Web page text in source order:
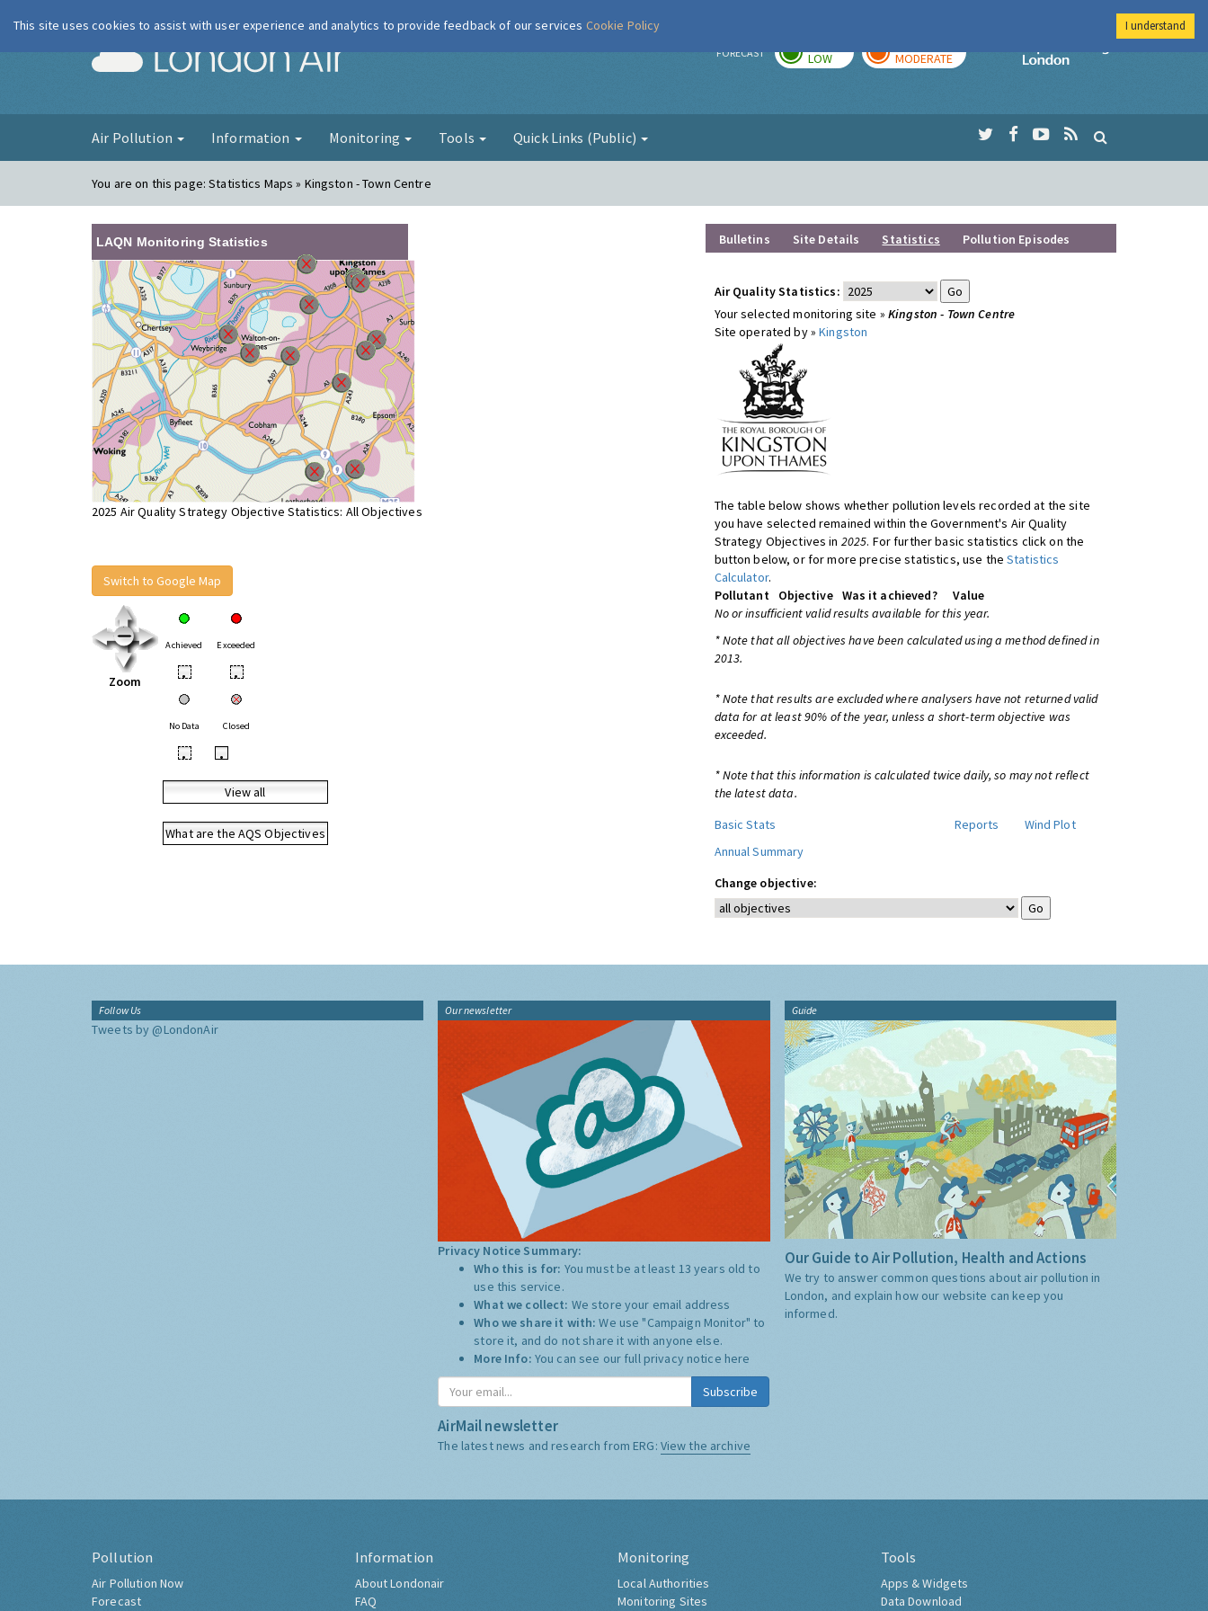
London Air FORECAST LOW MODERATE
Imperial College
Air Pollution Information Monitoring Tools Quick Links (Public)
You are on this page:Statistics Maps » Kingston - Town Centre
LAQN Monitoring Statistics
2025 Air Quality Strategy Objective Statistics: All Objectives
Switch to Google Map
Zoom
Achieved Exceeded
• •
No Data Closed
• •
View all
What are the AQS Objectives
Bulletins Site Details Statistics Pollution Episodes
Air Quality Statistics:
Your selected monitoring site » Kingston - Town Centre
Site operated by »Kingston
The table below shows whether pollution levels recorded at the site
you have selected remained within the Government's Air Quality
Strategy Objectives in 2025. For further basic statistics click on the
button below, or for more precise statistics, use theStatistics
Calculator.
Pollutant
Objective Was it achieved?
Value
No or insufficient valid results available for this year.
* Note that all objectives have been calculated using a method defined in
2013.
* Note that results are excluded where analysers have not returned valid
data for at least 90% of the year, unless a short-term objective was
exceeded.
* Note that this information is calculated twice daily, so may not reflect
the latest data.
Basic Stats
Reports
Wind Plot
Annual Summary
Change objective:
Follow Us
Tweets by @LondonAir
Our newsletter
Privacy Notice Summary:
Who this is for: You must be at least 13 years old to
use this service.
What we collect: We store your email address
Who we share it with:We use "Campaign Monitor" to
store it, and do not share it with anyone else.
More Info: You can see our full privacy notice here
Subscribe
AirMail newsletter
The latest news and research from ERG: View the archive
Guide
Our Guide to Air Pollution, Health and Actions
We try to answer common questions about air pollution in
London, and explain how our website can keep you
informed.
Pollution
Air Pollution Now
Forecast
Information
About Londonair
FAQ
Monitoring
Local Authorities
Monitoring Sites
Tools
Apps & Widgets
Data Download
This site uses cookies to assist with user experience and analytics to provide feedback of our services Cookie Policy I understand